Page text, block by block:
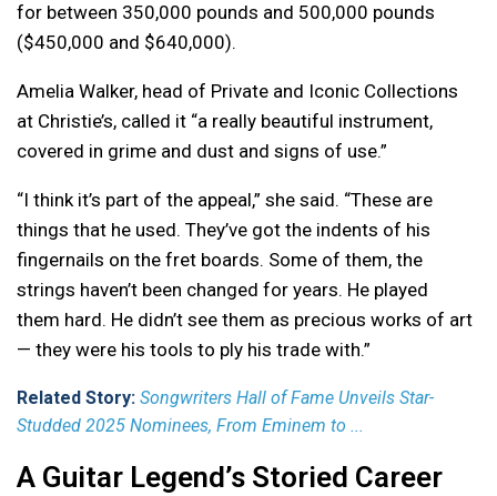
for between 350,000 pounds and 500,000 pounds
($450,000 and $640,000).
Amelia Walker, head of Private and Iconic Collections
at Christie’s, called it “a really beautiful instrument,
covered in grime and dust and signs of use.”
“I think it’s part of the appeal,” she said. “These are
things that he used. They’ve got the indents of his
fingernails on the fret boards. Some of them, the
strings haven’t been changed for years. He played
them hard. He didn’t see them as precious works of art
— they were his tools to ply his trade with.”
Related Story: Songwriters Hall of Fame Unveils Star-
Studded 2025 Nominees, From Eminem to ...
A Guitar Legend’s Storied Career